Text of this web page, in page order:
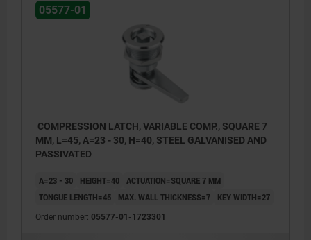
05577-01
COMPRESSION LATCH, VARIABLE COMP., SQUARE 7
MM, L=45, A=23 - 30, H=40, STEEL GALVANISED AND
PASSIVATED
A=23 - 30 HEIGHT=40 ACTUATION=SQUARE 7 MM
TONGUE LENGTH=45
MAX. WALL THICKNESS=7 KEY WIDTH=27
Order number: 05577-01-1723301